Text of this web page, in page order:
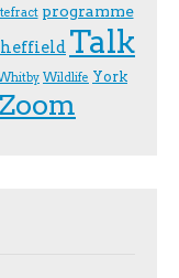
programme
Talk
Wildlife York
Zoom